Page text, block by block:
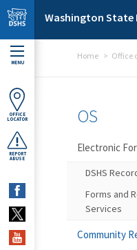
Skip to main content
Washington State
MENU
OFFICE
LOCATOR
REPORT
ABUSE
Home Office
OS
Electronic
DSHS
Forms and
Services
Community